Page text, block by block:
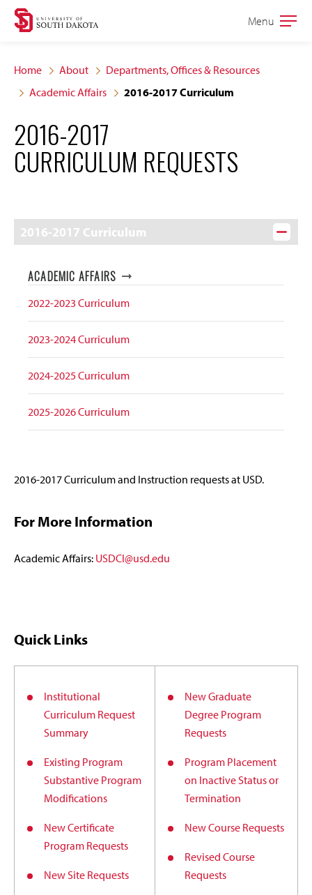
Skip
site
navigation
Skip
content
Open
Menu
Home About
Departments, Offices & Resources
Academic Affairs
2016-2017 Curriculum
2016-2017
CURRICULUM REQUESTS
2016-2017 Curriculum
ACADEMIC AFFAIRS
2022-2023 Curriculum
2023-2024 Curriculum
2024-2025 Curriculum
2025-2026 Curriculum
2016-2017 Curriculum and Instruction requests at USD.
For More Information
Academic Affairs: USDCI@usd.edu
Quick Links
Institutional
Curriculum Request
Summary
Existing Program
Substantive Program
Modifications
New Certificate
Program Requests
New Site Requests
New Graduate
Degree Program
Requests
Program Placement
on Inactive Status or
Termination
New Course Requests
Revised Course
Requests